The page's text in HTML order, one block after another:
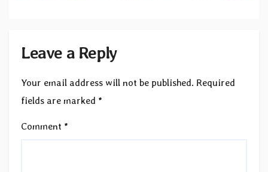
Leave a Reply
Your email address will not be published. Required
fields are marked *
Comment *